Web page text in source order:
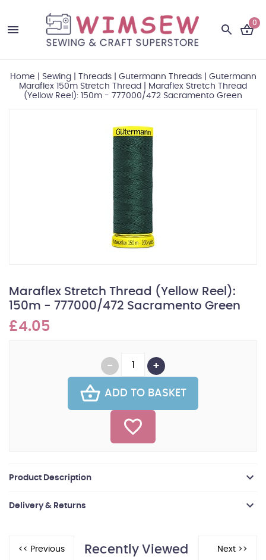
0
Home Sewing| Threads| Gutermann Threads| Gutermann
Maraflex 150m Stretch Thread
Maraflex Stretch Thread
(Yellow Reel): 150m - 777000/472 Sacramento Green
Maraflex Stretch Thread (Yellow Reel):
150m - 777000/472 Sacramento Green
£4.05
ADD TO BASKET
Product Description
Delivery & Returns
Recently Viewed